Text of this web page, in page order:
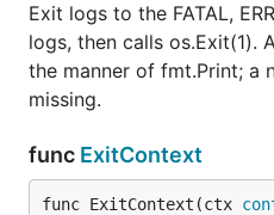
Exit logs to the FATAL,
logs, then calls os.Exit(1).
the manner of fmt.Print; a
missing.
func ExitContext
func ExitContext(ctx